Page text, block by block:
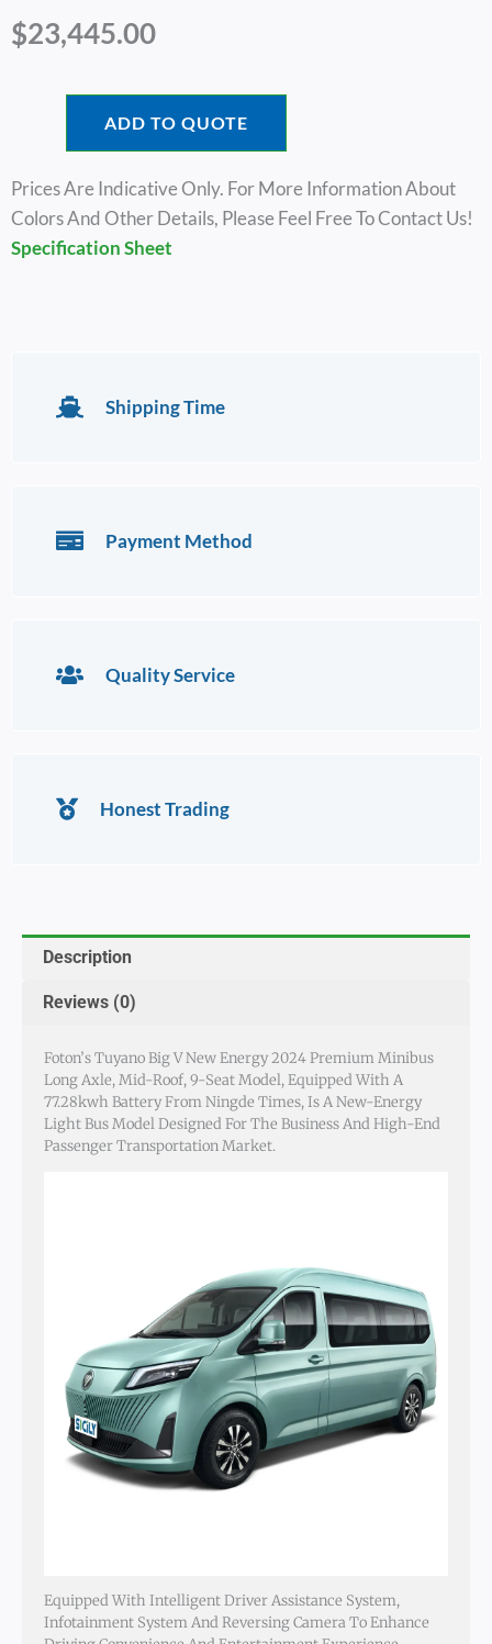
$23,445.00
ADD TO QUOTE
Prices Are Indicative Only. For More Information About
Colors And Other Details, Please Feel Free To Contact Us!
Specification Sheet
Shipping Time
Payment Method
Quality Service
Honest Trading
Description
Reviews (0)
Foton’s Tuyano Big V New Energy 2024 Premium Minibus
Long Axle, Mid-Roof, 9-Seat Model, Equipped With A
77.28kwh Battery From Ningde Times, Is A New-Energy
Light Bus Model Designed For The Business And High-End
Passenger Transportation Market.
Equipped With Intelligent Driver Assistance System,
Infotainment System And Reversing Camera To Enhance